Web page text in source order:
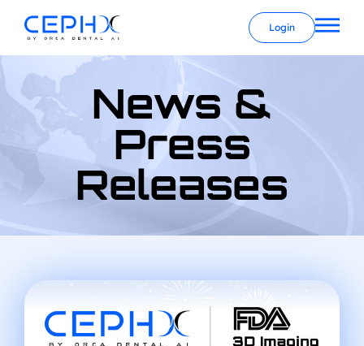
Login
News &
Press
Releases